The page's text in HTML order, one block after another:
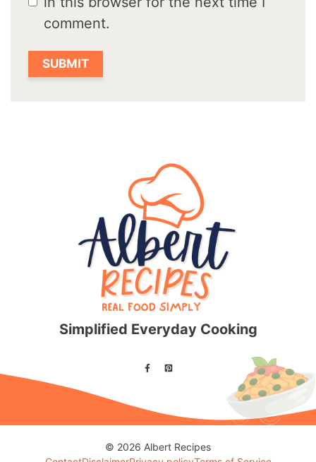
comment.
Simplified Everyday Cooking
© 2026 Albert Recipes